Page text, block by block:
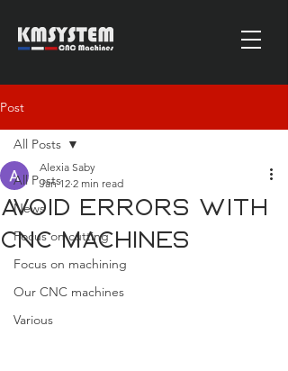
Post
All Posts
News
Focus on cutting
Focus on machining
Our CNC machines
Various
All Posts
Avoid errors with
CNC machines
Alexia Saby
Jan 12 2 min read